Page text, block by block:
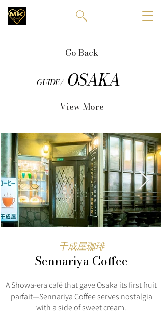
Go Back
GUIDE/ OSAKA
View More
千成屋珈琲
Sennariya Coffee
A Showa-era café that gave Osaka its first fruit
parfait—Sennariya Coffee serves nostalgia
with a side of sweet cream.